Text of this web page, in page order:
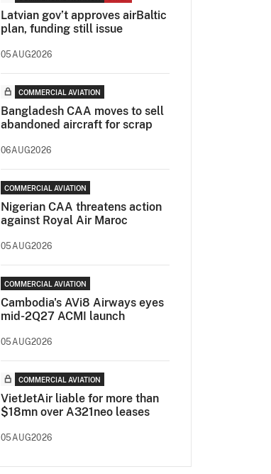
Latvian gov’t approves airBaltic
plan, funding still issue
05AUG2026
COMMERCIAL AVIATION
Bangladesh CAA moves to sell
abandoned aircraft for scrap
06AUG2026
COMMERCIAL AVIATION
Nigerian CAA threatens action
against Royal Air Maroc
05AUG2026
COMMERCIAL AVIATION
Cambodia's AVi8 Airways eyes
mid-2Q27 ACMI launch
05AUG2026
COMMERCIAL AVIATION
VietJetAir liable for more than
$18mn over A321neo leases
05AUG2026